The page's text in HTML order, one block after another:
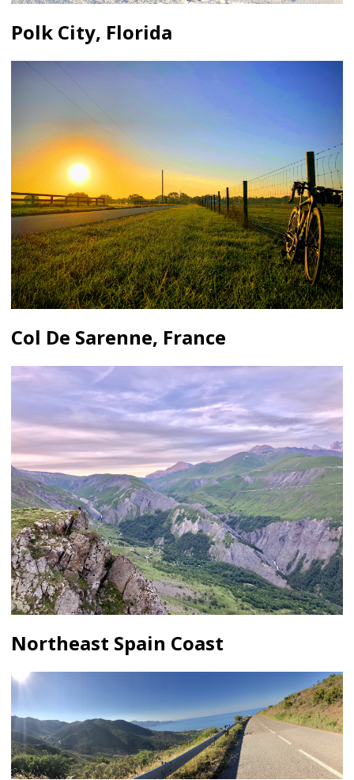
Polk City, Florida
Col De Sarenne, France
Northeast Spain Coast